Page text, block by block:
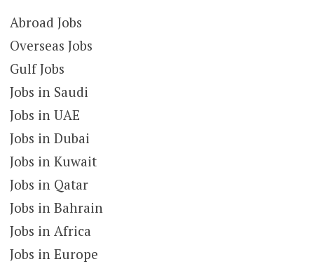
Abroad Jobs
Overseas Jobs
Gulf Jobs
Jobs in Saudi
Jobs in UAE
Jobs in Dubai
Jobs in Kuwait
Jobs in Qatar
Jobs in Bahrain
Jobs in Africa
Jobs in Europe